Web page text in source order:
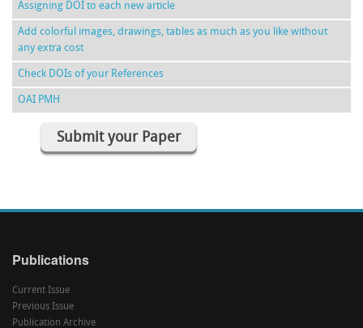
Assigning DOI to each new article
Add colorful images, drawings, tables as much as you like without
any extra cost
Check DOIs of your References
OAI PMH
Submit your Paper
Publications
Current Issue
Previous Issue
Publication Archive